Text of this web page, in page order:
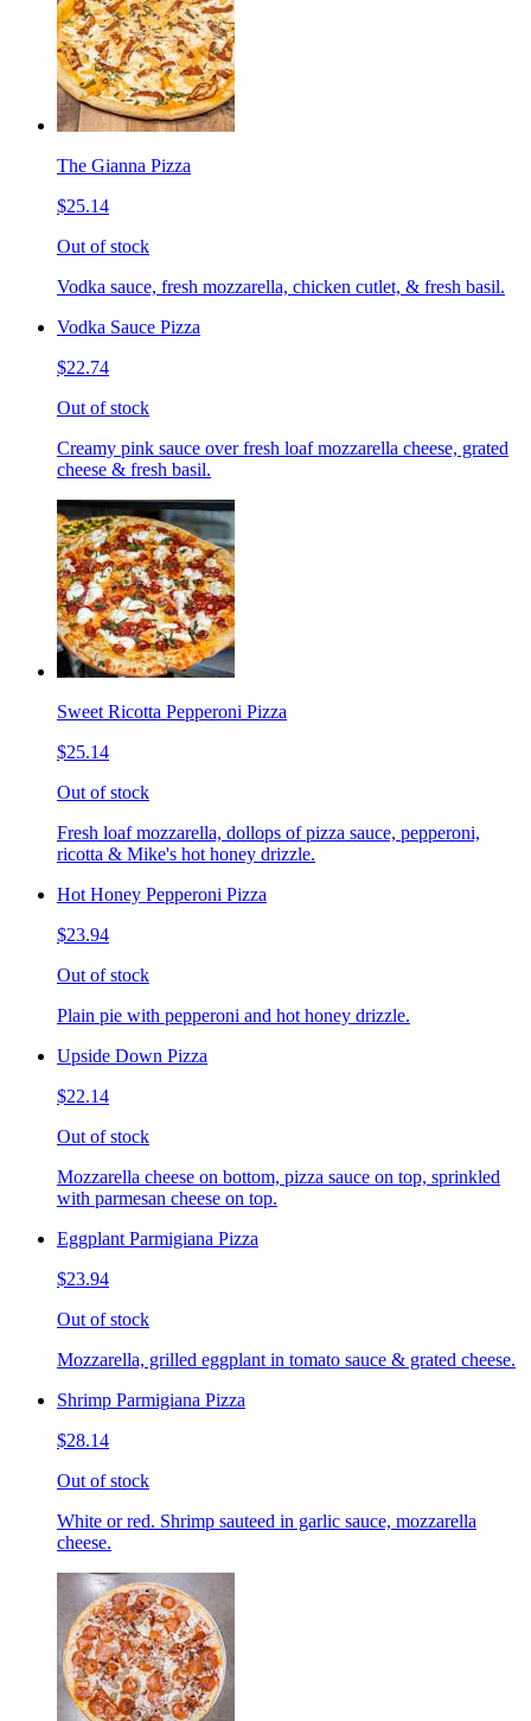
The Gianna Pizza
$25.14
Out of stock
Vodka sauce, fresh mozzarella, chicken cutlet, & fresh basil.
Vodka Sauce Pizza
$22.74
Out of stock
Creamy pink sauce over fresh loaf mozzarella cheese, grated
cheese & fresh basil.
Sweet Ricotta Pepperoni Pizza
$25.14
Out of stock
Fresh loaf mozzarella, dollops of pizza sauce, pepperoni,
ricotta & Mike's hot honey drizzle.
Hot Honey Pepperoni Pizza
$23.94
Out of stock
Plain pie with pepperoni and hot honey drizzle.
Upside Down Pizza
$22.14
Out of stock
Mozzarella cheese on bottom, pizza sauce on top, sprinkled
with parmesan cheese on top.
Eggplant Parmigiana Pizza
$23.94
Out of stock
Mozzarella, grilled eggplant in tomato sauce & grated cheese.
Shrimp Parmigiana Pizza
$28.14
Out of stock
White or red. Shrimp sauteed in garlic sauce, mozzarella
cheese.